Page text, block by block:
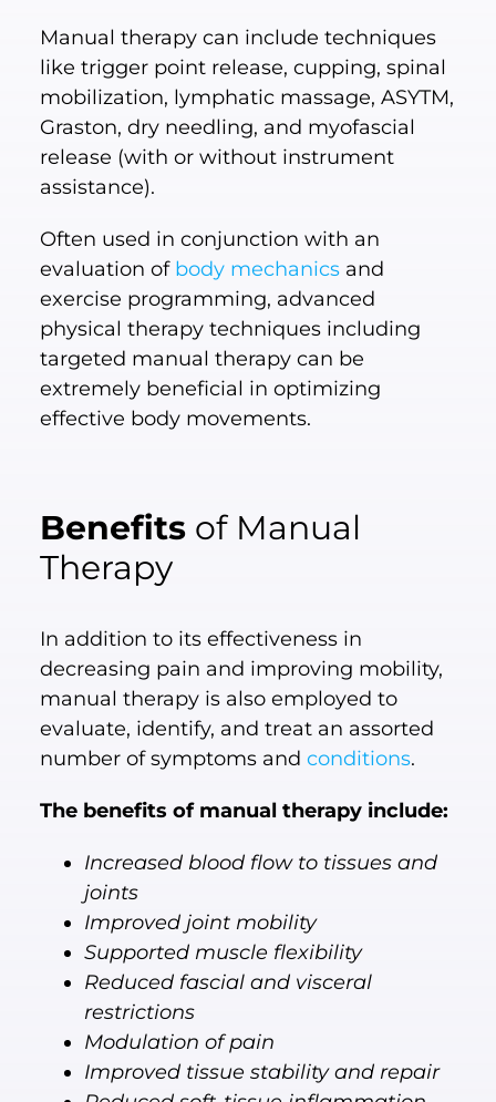
Manual therapy can include techniques
like trigger point release, cupping, spinal
mobilization, lymphatic massage, ASYTM,
Graston, dry needling, and myofascial
release (with or without instrument
assistance).
Often used in conjunction with an
evaluation of body mechanicsand
exercise programming, advanced
physical therapy techniques including
targeted manual therapy can be
extremely beneficial in optimizing
effective body movements.
Benefitsof Manual
Therapy
In addition to its effectiveness in
decreasing pain and improving mobility,
manual therapy is also employed to
evaluate, identify, and treat an assorted
number of symptoms and conditions.
The benefits of manual therapy include:
Increased blood flow to tissues and
joints
Improved joint mobility
Supported muscle flexibility
Reduced fascial and visceral
restrictions
Modulation of pain
Improved tissue stability and repair